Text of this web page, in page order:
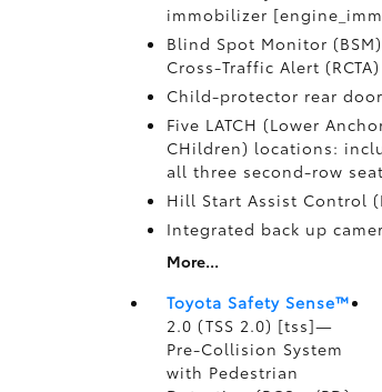
immobilizer
Blind Spot Monitor
Cross-Traffic Alert
Child-protector rear
Five LATCH (Lower
CHildren) locations:
all three second-row
Hill Start Assist Control
Integrated back up
More...
Toyota Safety Sense™
2.0 (TSS 2.0) [tss]—
Pre-Collision System
with Pedestrian